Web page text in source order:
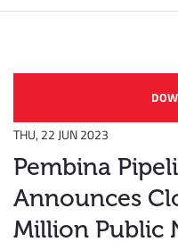
THU, 22 JUN 2023
Pembina
Announces
Million Public